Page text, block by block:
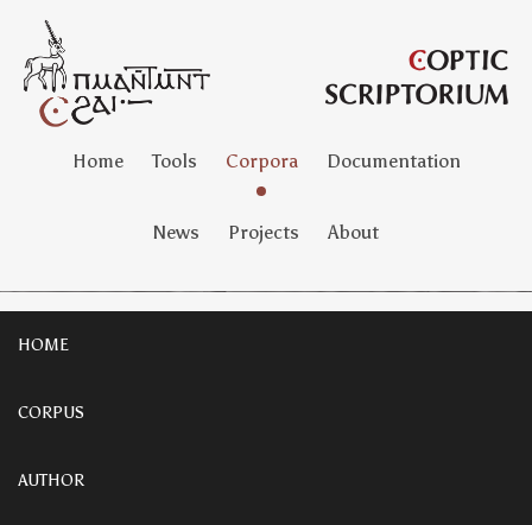
Home Tools Corpora Documentation
News Projects About
HOME
CORPUS
AUTHOR